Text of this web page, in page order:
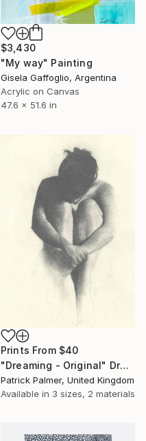
$3,430
"My way" Painting
Gisela Gaffoglio, Argentina
Acrylic on Canvas
47.6 x 51.6 in
Prints From $40
"Dreaming - Original" Drawing
Patrick Palmer, United Kingdom
Available in 3 sizes, 2 materials